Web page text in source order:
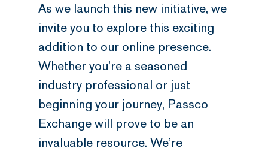
As we launch this new initiative, we
invite you to explore this exciting
addition to our online presence.
Whether you’re a seasoned
industry professional or just
beginning your journey, Passco
Exchange will prove to be an
invaluable resource. We’re